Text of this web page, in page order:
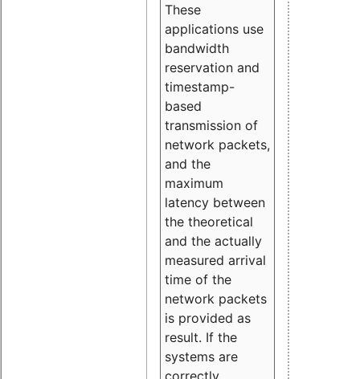
These
applications use
bandwidth
reservation and
timestamp-
based
transmission of
network packets,
and the
maximum
latency between
the theoretical
and the actually
measured arrival
time of the
network packets
is provided as
result. If the
systems are
correctly